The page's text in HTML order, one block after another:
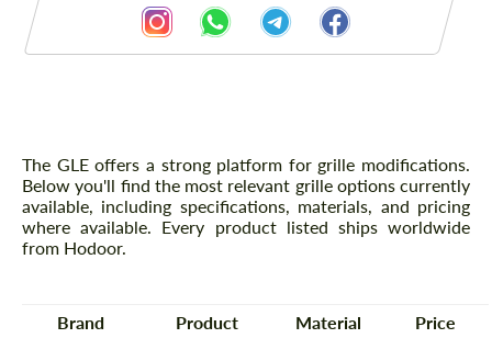
Description
The GLE offers a strong platform for grille modifications.
Below you'll find the most relevant grille options currently
available, including specifications, materials, and pricing
where available. Every product listed ships worldwide
from Hodoor.
Brand Product Material
Price